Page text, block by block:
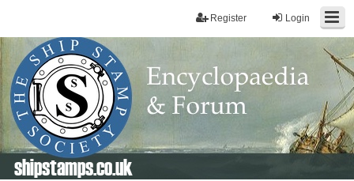
Login
Register
shipstamps.co.uk